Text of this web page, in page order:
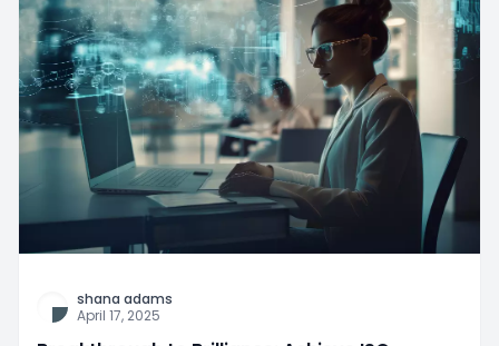
shana adams
April 17, 2025